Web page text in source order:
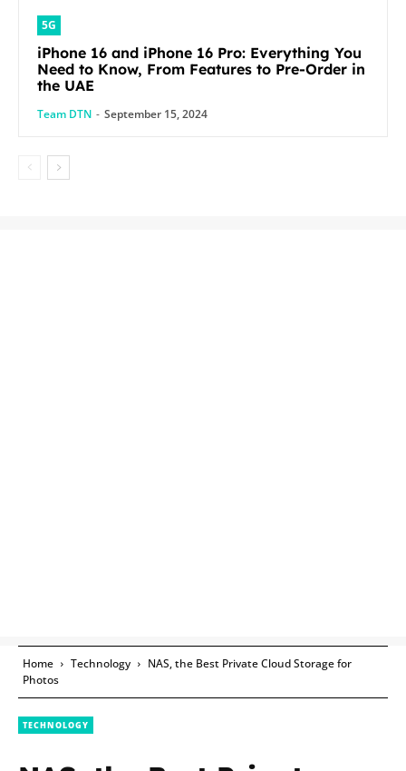
5G
iPhone 16 and iPhone 16 Pro: Everything You
Need to Know, From Features to Pre-Order in
the UAE
Team DTN - September 15, 2024